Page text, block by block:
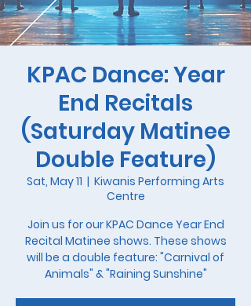
KPAC Dance: Year
End Recitals
(Saturday Matinee
Double Feature)
Sat, May 11
  |
Kiwanis Performing Arts
Centre
Join us for our KPAC Dance Year End
Recital Matinee shows. These shows
will be a double feature: "Carnival of
Animals" & "Raining Sunshine"